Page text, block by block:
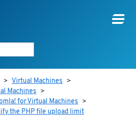
> Virtual Machines >
Machines >
for Virtual Machines >
the PHP file upload limit